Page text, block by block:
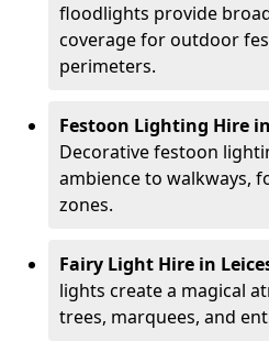
floodlights provide
coverage for outdoor
perimeters.
Festoon Lighting Hire
Decorative festoon
ambience to walkways,
zones.
Fairy Light Hire in
lights create a magical
trees, marquees, and